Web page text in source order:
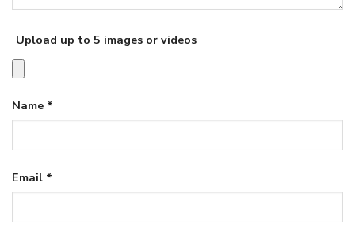
Upload up to 5 images or videos
Name *
Email *